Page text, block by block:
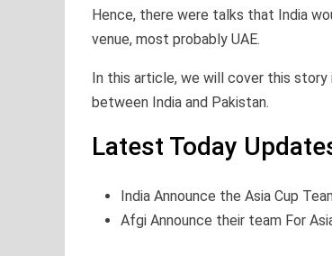
Hence, there were talks that India
venue, most probably UAE.
In this article, we will cover this
between India and Pakistan.
Latest Today
India Announce the Asia Cup
Afgi Announce their team For